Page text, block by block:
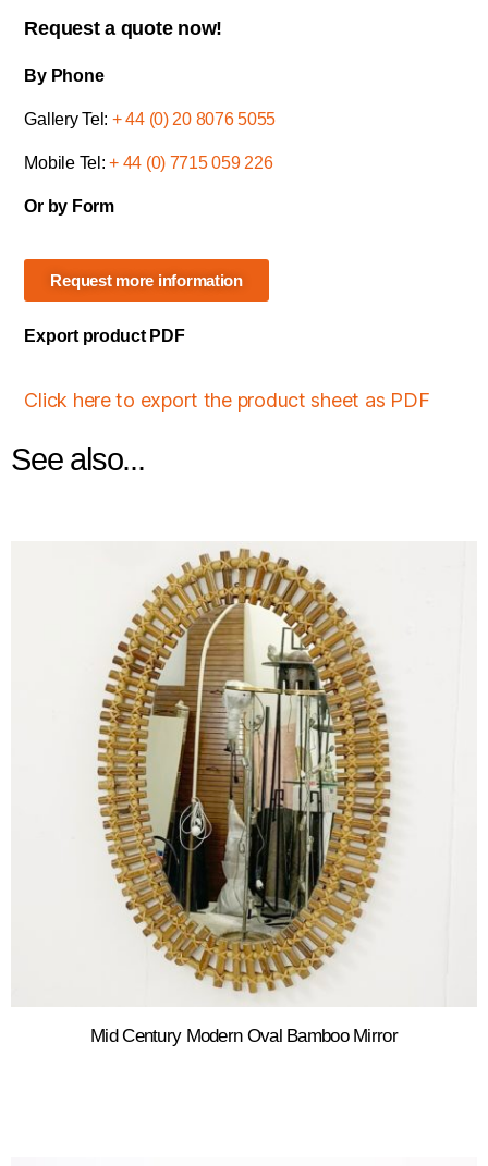
Request a quote now!
By Phone
Gallery Tel: + 44 (0) 20 8076 5055
Mobile Tel:+ 44 (0) 7715 059 226
Or by Form
Request more information
Export product PDF
Click here to export the product sheet as PDF
See also...
Mid Century Modern Oval Bamboo Mirror